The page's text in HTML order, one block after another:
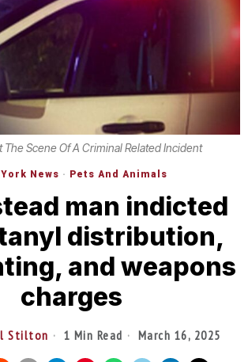
The Scene Of A Criminal Related Incident
York News · Pets And Animals
man indicted
distribution,
and weapons
charges
Stilton 1 Min Read March 16, 2025